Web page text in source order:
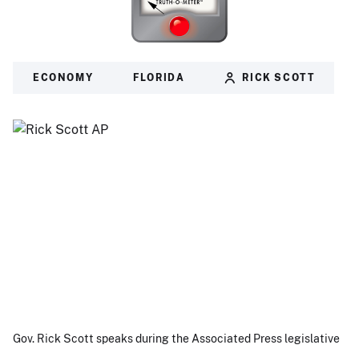
ECONOMY FLORIDA RICK SCOTT
Gov. Rick Scott speaks during the Associated Press legislative